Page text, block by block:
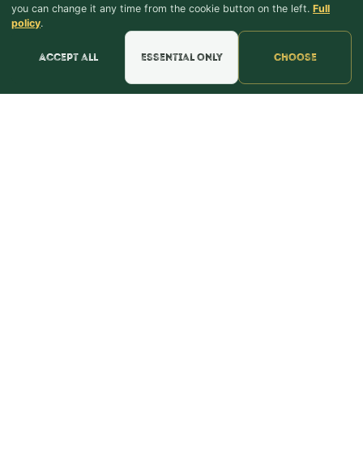
Find Us & Reviews
📍 Get Directions
★★★★★Read & Leave Google Reviews
♪ Lyrics
you can change it any time from the cookie button on the left. Full
policy.
Accept all Essential only Choose